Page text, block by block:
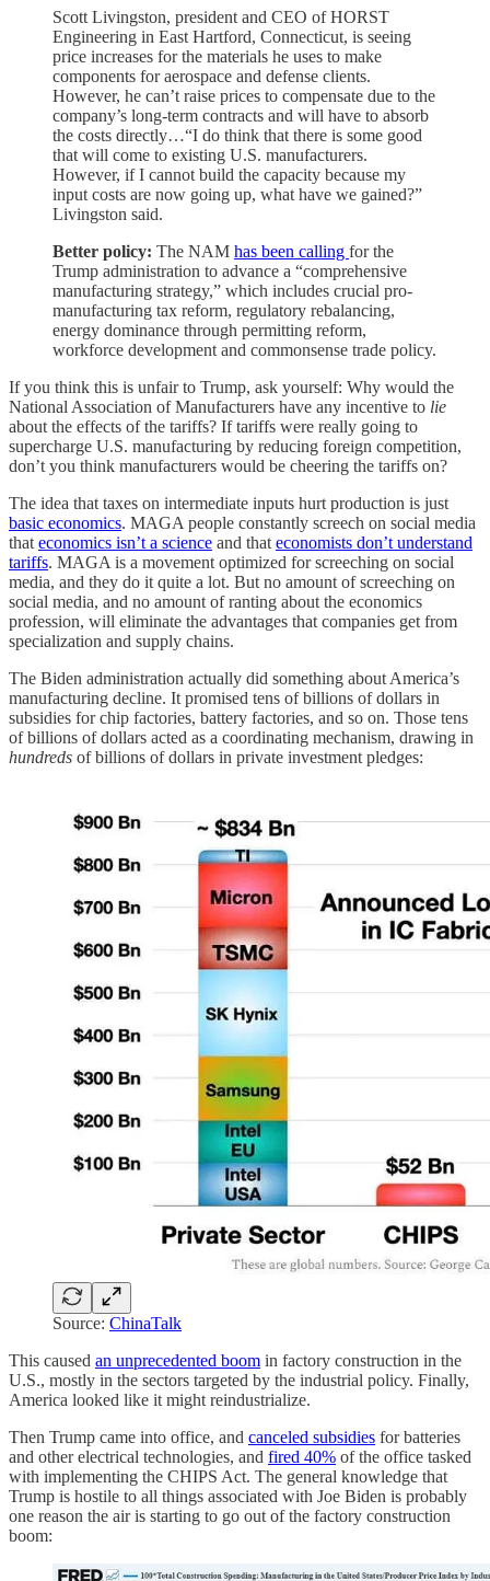
Scott Livingston, president and CEO of HORST
Engineering in East Hartford, Connecticut, is seeing
price increases for the materials he uses to make
components for aerospace and defense clients.
However, he can’t raise prices to compensate due to the
company’s long-term contracts and will have to absorb
the costs directly…“I do think that there is some good
that will come to existing U.S. manufacturers.
However, if I cannot build the capacity because my
input costs are now going up, what have we gained?”
Livingston said.
Better policy: The NAM has been calling for the
Trump administration to advance a “comprehensive
manufacturing strategy,” which includes crucial pro-
manufacturing tax reform, regulatory rebalancing,
energy dominance through permitting reform,
workforce development and commonsense trade policy.
If you think this is unfair to Trump, ask yourself: Why would the
National Association of Manufacturers have any incentive to lie
about the effects of the tariffs? If tariffs were really going to
supercharge U.S. manufacturing by reducing foreign competition,
don’t you think manufacturers would be cheering the tariffs on?
The idea that taxes on intermediate inputs hurt production is just
basic economics. MAGA people constantly screech on social media
that economics isn’t a science and that economists don’t understand
tariffs. MAGA is a movement optimized for screeching on social
media, and they do it quite a lot. But no amount of screeching on
social media, and no amount of ranting about the economics
profession, will eliminate the advantages that companies get from
specialization and supply chains.
The Biden administration actually did something about America’s
manufacturing decline. It promised tens of billions of dollars in
subsidies for chip factories, battery factories, and so on. Those tens
of billions of dollars acted as a coordinating mechanism, drawing in
hundreds of billions of dollars in private investment pledges:
Source: ChinaTalk
This caused an unprecedented boom in factory construction in the
U.S., mostly in the sectors targeted by the industrial policy. Finally,
America looked like it might reindustrialize.
Then Trump came into office, and canceled subsidies for batteries
and other electrical technologies, and fired 40% of the office tasked
with implementing the CHIPS Act. The general knowledge that
Trump is hostile to all things associated with Joe Biden is probably
one reason the air is starting to go out of the factory construction
boom: